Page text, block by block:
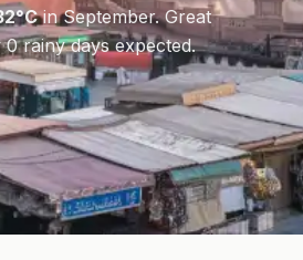
°CinSeptember.Great
rainy days expected.